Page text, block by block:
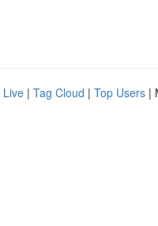
Live | Tag Cloud | Top Users |